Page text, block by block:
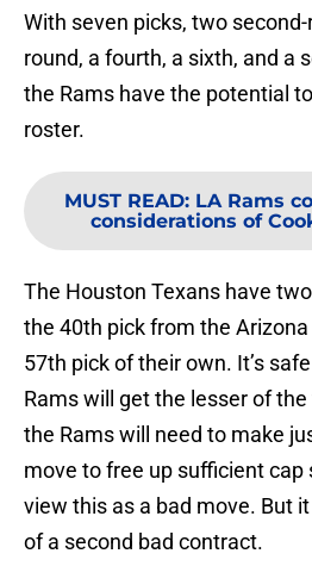
With seven picks, two
round, a fourth, a sixth, and a
the Rams have the potential
roster.
MUST READ: LA Rams
considerations of
The Houston Texans have
the 40th pick from the
57th pick of their own. It’s
Rams will get the lesser of
the Rams will need to make
move to free up sufficient
view this as a bad move. But
of a second bad contract.